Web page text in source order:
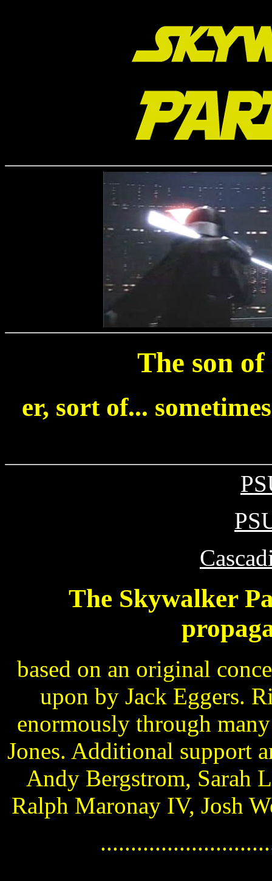
The son
er, sort of...
The Skywalker
based on an original
upon by Jack Eggers.
enormously through
Jones. Additional support
Andy Bergstrom, Sarah
Ralph Maronay IV, Josh